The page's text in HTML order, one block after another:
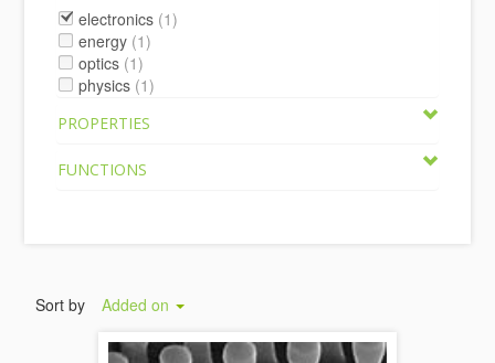
electronics (1)
energy (1)
optics (1)
physics (1)
PROPERTIES
FUNCTIONS
Sort by Added on